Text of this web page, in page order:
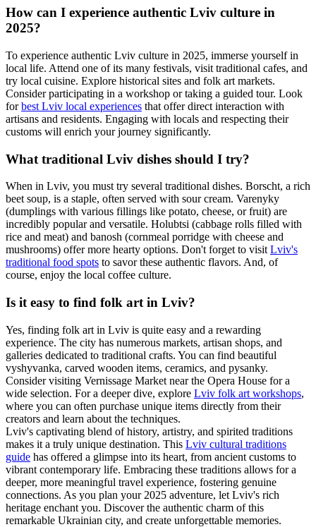
How can I experience authentic Lviv culture in
2025?
To experience authentic Lviv culture in 2025, immerse yourself in
local life. Attend one of its many festivals, visit traditional cafes, and
try local cuisine. Explore historical sites and folk art markets.
Consider participating in a workshop or taking a guided tour. Look
forbest Lviv local experiences that offer direct interaction with
artisans and residents. Engaging with locals and respecting their
customs will enrich your journey significantly.
What traditional Lviv dishes should I try?
When in Lviv, you must try several traditional dishes. Borscht, a rich
beet soup, is a staple, often served with sour cream. Varenyky
(dumplings with various fillings like potato, cheese, or fruit) are
incredibly popular and versatile. Holubtsi (cabbage rolls filled with
rice and meat) and banosh (cornmeal porridge with cheese and
mushrooms) offer more hearty options. Don't forget to visit Lviv's
traditional food spots to savor these authentic flavors. And, of
course, enjoy the local coffee culture.
Is it easy to find folk art in Lviv?
Yes, finding folk art in Lviv is quite easy and a rewarding
experience. The city has numerous markets, artisan shops, and
galleries dedicated to traditional crafts. You can find beautiful
vyshyvanka, carved wooden items, ceramics, and pysanky.
Consider visiting Vernissage Market near the Opera House for a
wide selection. For a deeper dive, explore Lviv folk art workshops,
where you can often purchase unique items directly from their
creators and learn about the techniques.
Lviv's captivating blend of history, artistry, and spirited traditions
makes it a truly unique destination. This Lviv cultural traditions
guide has offered a glimpse into its heart, from ancient customs to
vibrant contemporary life. Embracing these traditions allows for a
deeper, more meaningful travel experience, fostering genuine
connections. As you plan your 2025 adventure, let Lviv's rich
heritage enchant you. Discover the authentic charm of this
remarkable Ukrainian city, and create unforgettable memories.